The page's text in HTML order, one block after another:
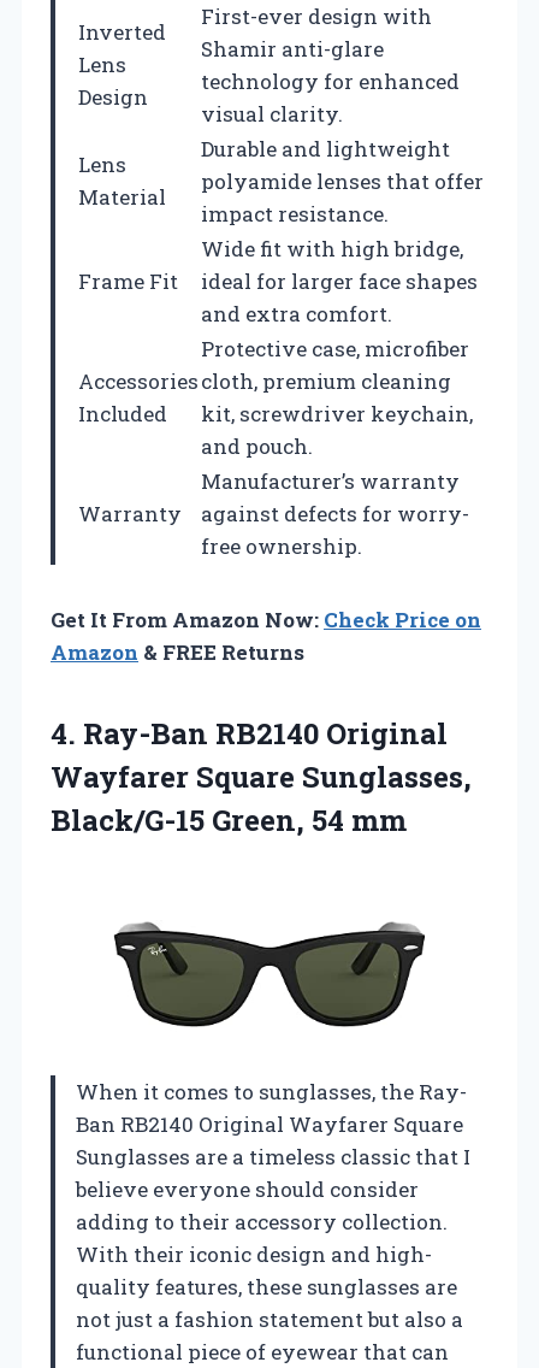
Inverted
Lens
Design
First-ever design with
Shamir anti-glare
technology for enhanced
visual clarity.
Lens
Material
Durable and lightweight
polyamide lenses that offer
impact resistance.
Frame Fit
Wide fit with high bridge,
ideal for larger face shapes
and extra comfort.
Accessories
Included
Protective case, microfiber
cloth, premium cleaning
kit, screwdriver keychain,
and pouch.
Warranty
Manufacturer’s warranty
against defects for worry-
free ownership.
Get It From Amazon Now: Check Price on
Amazon & FREE Returns
4. Ray-Ban RB2140 Original
Wayfarer Square Sunglasses,
Black/G-15 Green, 54 mm
When it comes to sunglasses, the Ray-
Ban RB2140 Original Wayfarer Square
Sunglasses are a timeless classic that I
believe everyone should consider
adding to their accessory collection.
With their iconic design and high-
quality features, these sunglasses are
not just a fashion statement but also a
functional piece of eyewear that can